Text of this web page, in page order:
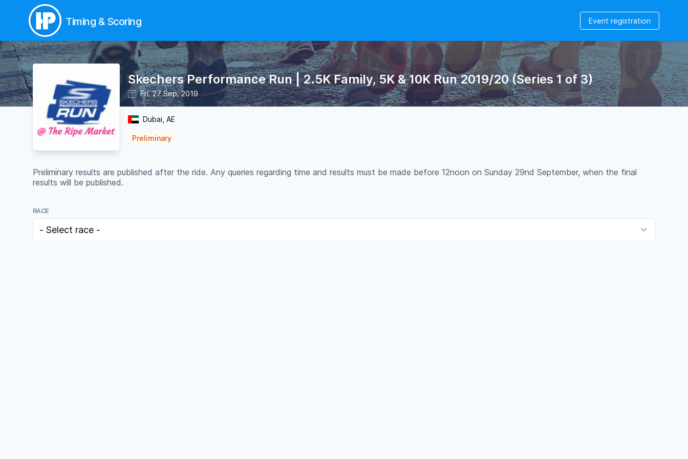
Timing & Scoring Event registration
Skechers Performance Run | 2.5K Family, 5K & 10K Run 2019/20 (Series 1 of 3)
Fri. 27 Sep. 2019
Dubai, AE
Preliminary
Preliminary results are published after the ride. Any queries regarding time and results must be made before 12noon on Sunday 29nd September, when the final
results will be published.
RACE